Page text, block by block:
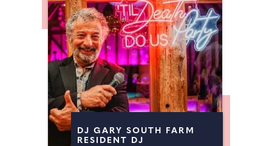
DJ GARY SOUTH FARM
RESIDENT DJ